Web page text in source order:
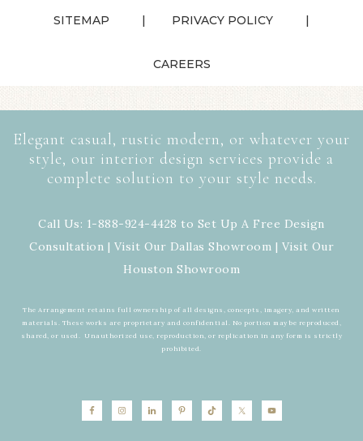
SITEMAP PRIVACY POLICY
CAREERS
Elegant casual, rustic modern, or whatever your
style, our interior design services provide a
complete solution to your style needs.
Call Us: 1-888-924-4428 to Set Up A Free Design
Consultation | Visit Our Dallas Showroom | Visit Our
Houston Showroom
The Arrangement retains full ownership of all designs, concepts, imagery, and written
materials. These works are proprietary and confidential. No portion may be reproduced,
shared, or used. Unauthorized use, reproduction, or replication in any form is strictly
prohibited.